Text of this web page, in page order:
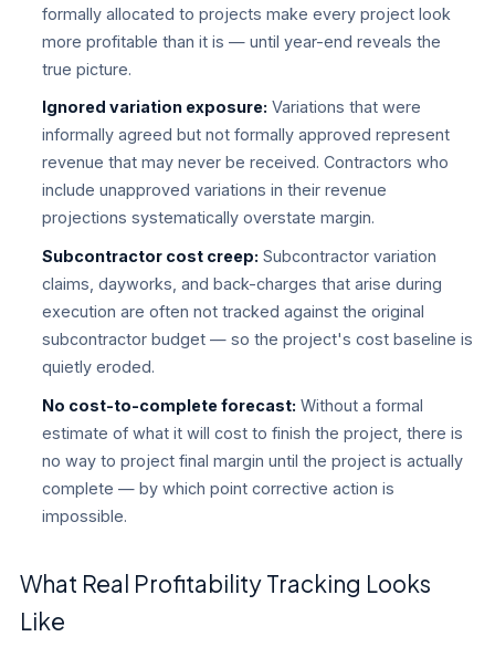
formally allocated to projects make every project look
more profitable than it is — until year-end reveals the
true picture.
Ignored variation exposure: Variations that were
informally agreed but not formally approved represent
revenue that may never be received. Contractors who
include unapproved variations in their revenue
projections systematically overstate margin.
Subcontractor cost creep: Subcontractor variation
claims, dayworks, and back-charges that arise during
execution are often not tracked against the original
subcontractor budget — so the project's cost baseline is
quietly eroded.
No cost-to-complete forecast: Without a formal
estimate of what it will cost to finish the project, there is
no way to project final margin until the project is actually
complete — by which point corrective action is
impossible.
What Real Profitability Tracking Looks
Like